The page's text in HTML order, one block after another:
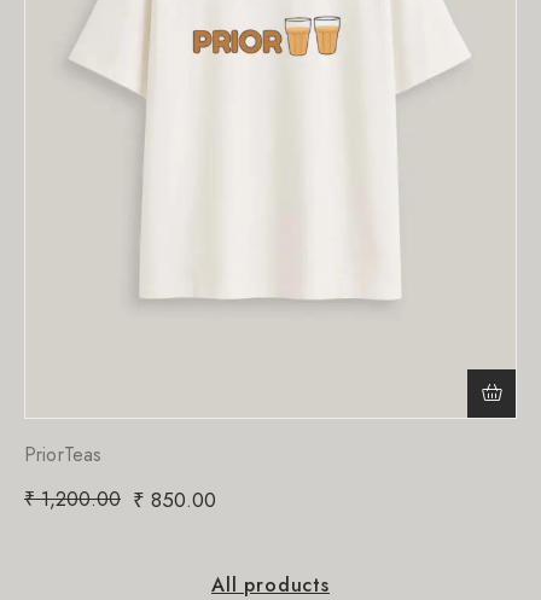
PriorTeas
₹1,200.00 ₹ 850.00
All products